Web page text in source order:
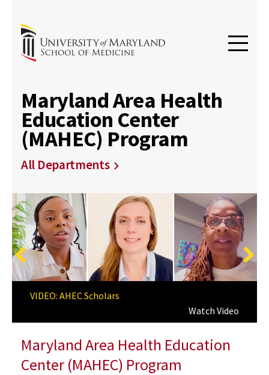
Maryland Area Health
Education Center
(MAHEC) Program
All Departments
VIDEO: AHEC Scholars
Watch Video
AHEC Scholars Program
Learn More about AHEC Scholars
Previous Next
Maryland Area Health Education
Center (MAHEC) Program